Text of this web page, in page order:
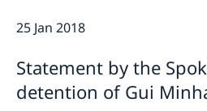
Checklist: Passport/ID card
Checklist: Passport/ID card
(below 18 years)
Renewal of Swedish driver's
Digital passport control
persons with
number) or for persons born
applying for their first Swedish
25 Jan 2018
Statement by the
detention of Gui